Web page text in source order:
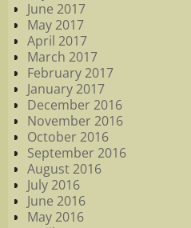
June 2017
May 2017
April 2017
March 2017
February 2017
January 2017
December 2016
November 2016
October 2016
September 2016
August 2016
July 2016
June 2016
May 2016